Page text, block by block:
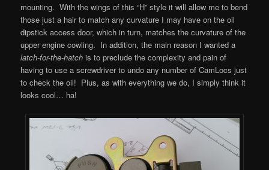
mounting. With the wings of this “H” style it will allow me to bend
those just a hair to match any curvature I may have on the oil
dipstick access door, which in turn, matches the curvature of the
upper engine cowling. In addition, the main reason I wanted a
latch-for-the-hatch is to preclude the complexity and pain of
having to use a screwdriver to undo any number of CamLocs just
to check the oil! Plus, as with everything we do, I simply think it
looks cool… ha!